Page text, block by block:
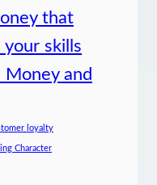
that
skills
and
loyalty
Character